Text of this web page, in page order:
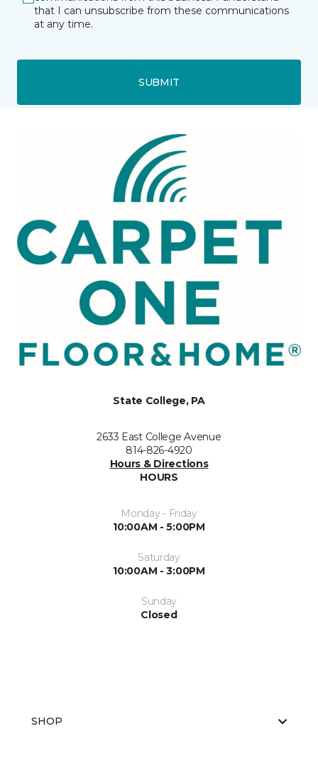
that I can unsubscribe from these communications
at any time.
SUBMIT
State College, PA
2633 East College Avenue
814-826-4920
Hours & Directions
HOURS
Monday - Friday
10:00AM - 5:00PM
Saturday
10:00AM - 3:00PM
Sunday
Closed
SHOP